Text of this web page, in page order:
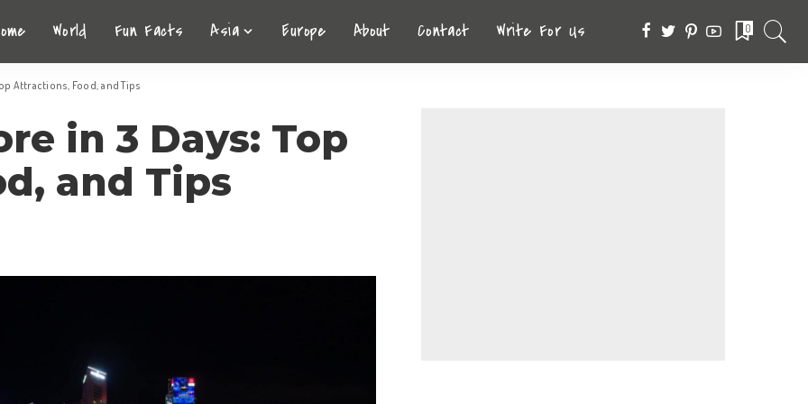
World Fun Facts Asia Europe About Contact Write For Us 0
Attractions, Food, and Tips
in 3 Days: Top
and Tips